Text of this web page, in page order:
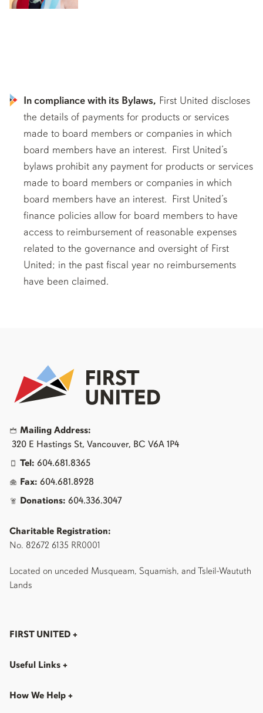
In compliance with its Bylaws, First United discloses
the details of payments for products or services
made to board members or companies in which
board members have an interest. First United’s
bylaws prohibit any payment for products or services
made to board members or companies in which
board members have an interest. First United’s
finance policies allow for board members to have
access to reimbursement of reasonable expenses
related to the governance and oversight of First
United; in the past fiscal year no reimbursements
have been claimed.
Mailing Address:
320 E Hastings St, Vancouver, BC V6A 1P4
Tel: 604.681.8365
Fax: 604.681.8928
Donations: 604.336.3047
Charitable Registration:
No. 82672 6135 RR0001
Located on unceded Musqueam, Squamish, and Tsleil-Waututh
Lands
FIRST UNITED +
Useful Links +
How We Help +